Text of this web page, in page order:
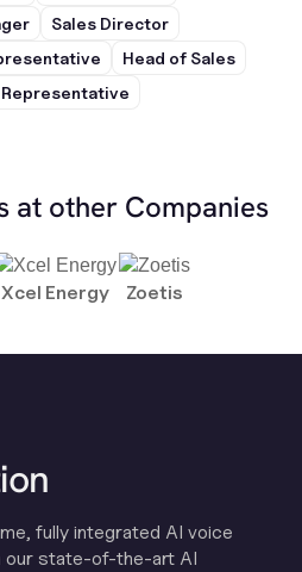
Sales Director
Head of Sales
at other Companies
Xcel Energy Zoetis
fully integrated AI voice
our state-of-the-art AI